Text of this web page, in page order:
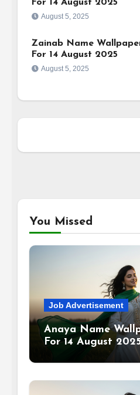
For 14 August 2025
August 5, 2025
Zainab Name
For 14 August 2025
August 5, 2025
You Missed
Job Advertisement
Anaya Name
For 14 August